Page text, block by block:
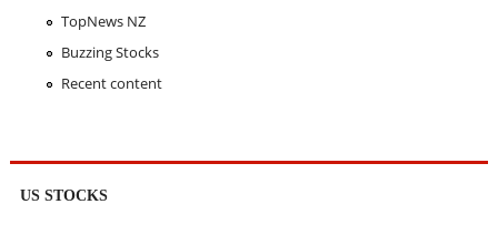
TopNews NZ
Buzzing Stocks
Recent content
US STOCKS